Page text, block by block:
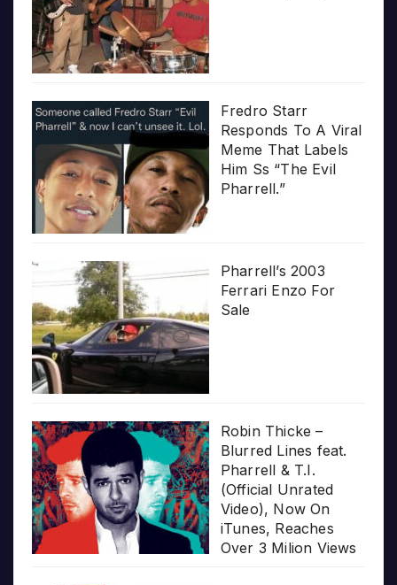
Fredro Starr
Responds To A Viral
Meme That Labels
Him Ss “The Evil
Pharrell.”
Pharrell’s 2003
Ferrari Enzo For
Sale
Robin Thicke –
Blurred Lines feat.
Pharrell & T.I.
(Official Unrated
Video), Now On
iTunes, Reaches
Over 3 Milion Views